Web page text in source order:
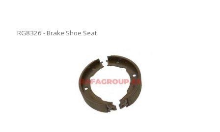
RG8326 - Brake Shoe Seat